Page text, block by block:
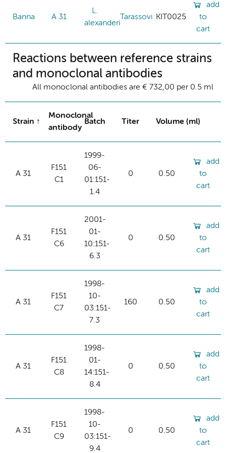
Banna A 31
L.
alexanderi
Tarassovi KIT0025
add
to
cart
Reactions between reference strains
and monoclonal antibodies
All monoclonal antibodies are € 732,00 per 0.5 ml
Strain
Monoclonal
antibody
Batch Titer Volume (ml)
A 31
F151
C1
1999-
06-
01:151-
1.4
0 0.50
add
to
cart
A 31
F151
C6
2001-
01-
10:151-
6.3
0 0.50
add
to
cart
A 31
F151
C7
1998-
10-
03:151-
7.3
160 0.50
add
to
cart
A 31
F151
C8
1998-
01-
14:151-
8.4
0 0.50
add
to
cart
A 31
F151
C9
1998-
10-
03:151-
9.4
0 0.50
add
to
cart